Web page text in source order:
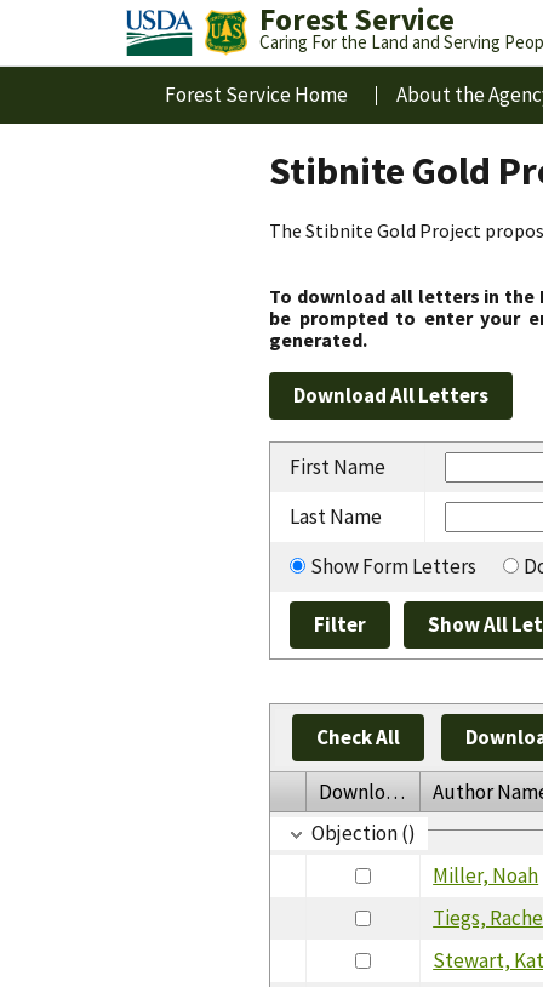
Forest Service
Caring For the Land and Serving
Forest Service Home About the
Stibnite Gold
The Stibnite Gold Project
To download all letters in the
be prompted to enter your
generated.
First Name
Last Name
Show Form Letters
Check All
Download
Author
Objection ()
Miller, Noah
Tiegs,
Stewart,